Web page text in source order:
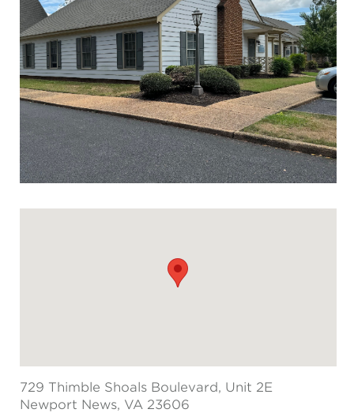
729 Thimble Shoals Boulevard, Unit 2E
Newport News, VA 23606